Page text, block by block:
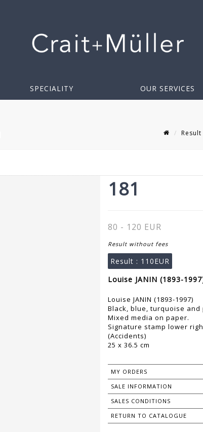
SPECIALITY OUR SERVICES
Result
181
80 - 120 EUR
Result without fees
Result : 110EUR
Louise JANIN (1893-
Louise JANIN (1893-1997)
Black, blue, turquoise and
Mixed media on paper.
Signature stamp lower
(Accidents)
25 x 36.5 cm
MY ORDERS
SALE INFORMATION
SALES CONDITIONS
RETURN TO CATALOGUE